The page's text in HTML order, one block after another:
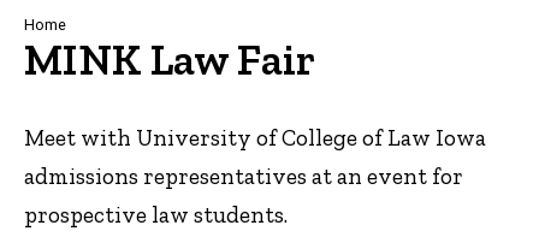
Navigation
Breadcrumb
Home
MINK Law Fair
Meet with University of College of Law Iowa
admissions representatives at an event for
prospective law students.